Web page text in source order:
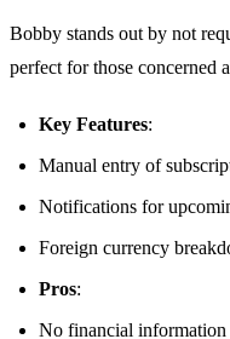
Bobby stands out by not
perfect for those concerned
Key Features:
Manual entry of
Notifications for
Foreign currency
Pros:
No financial information